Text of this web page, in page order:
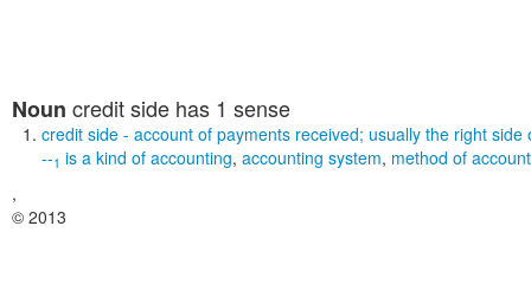
Noun credit side has 1 sense
credit side - account of payments received; usually the right side
--1 is a kind of accounting, accounting system, method of
,
© 2013